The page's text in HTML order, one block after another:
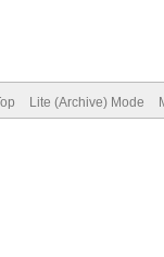
Lite (Archive) Mode